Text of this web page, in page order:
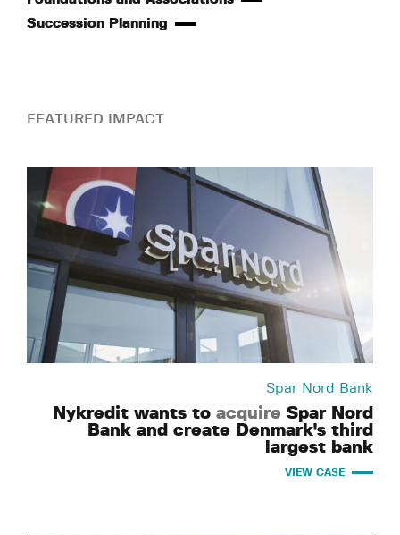
Succession Planning
FEATURED IMPACT
Spar Nord Bank
Nykredit wants to acquire Spar Nord
Bank and create Denmark's third
largest bank
VIEW CASE